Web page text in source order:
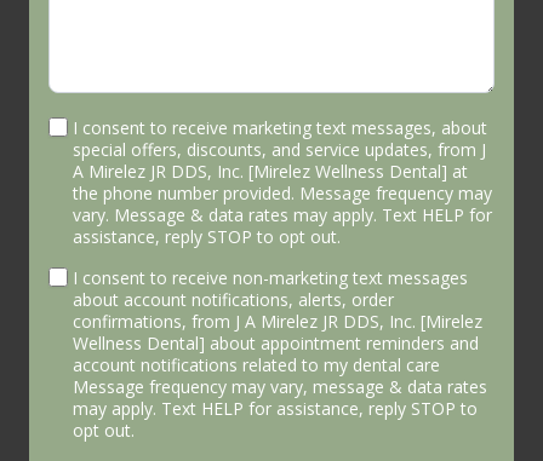
I consent to receive marketing text messages, about
special offers, discounts, and service updates, from J
A Mirelez JR DDS, Inc. [Mirelez Wellness Dental] at
the phone number provided. Message frequency may
vary. Message & data rates may apply. Text HELP for
assistance, reply STOP to opt out.
I consent to receive non-marketing text messages
about account notifications, alerts, order
confirmations, from J A Mirelez JR DDS, Inc. [Mirelez
Wellness Dental] about appointment reminders and
account notifications related to my dental care
Message frequency may vary, message & data rates
may apply. Text HELP for assistance, reply STOP to
opt out.